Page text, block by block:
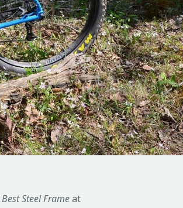
Best Steel Frameat